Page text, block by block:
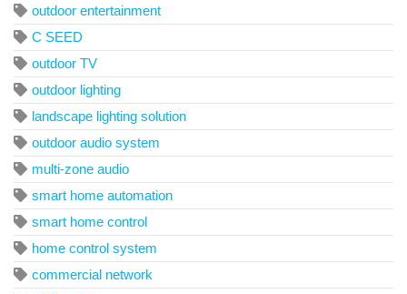
outdoor entertainment
C SEED
outdoor TV
outdoor lighting
landscape lighting solution
outdoor audio system
multi-zone audio
smart home automation
smart home control
home control system
commercial network